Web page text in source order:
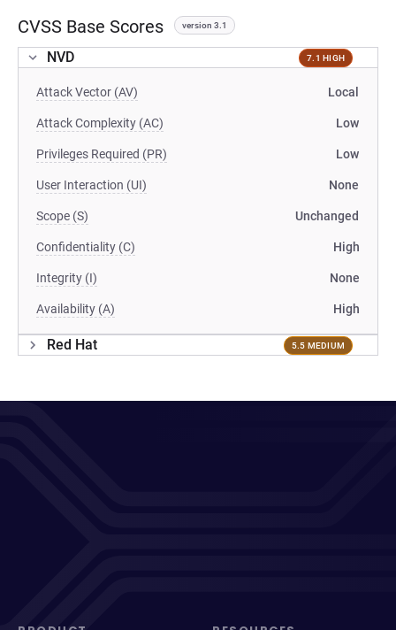
CVSS Base Scores version 3.1
NVD 7.1 HIGH
Attack Vector (AV) Local
Attack Complexity (AC) Low
Privileges Required (PR) Low
User Interaction (UI) None
Scope (S) Unchanged
Confidentiality (C) High
Integrity (I) None
Availability (A) High
Red Hat 5.5 MEDIUM